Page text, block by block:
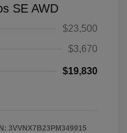
SE AWD
$23,500
$3,670
$19,830
3VVNX7B23PM349915